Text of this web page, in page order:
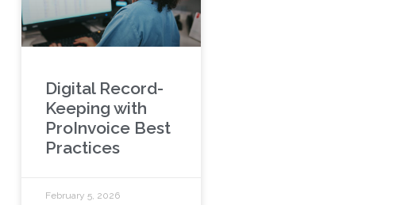
Digital Record-
Keeping with
ProInvoice Best
Practices
February 5, 2026